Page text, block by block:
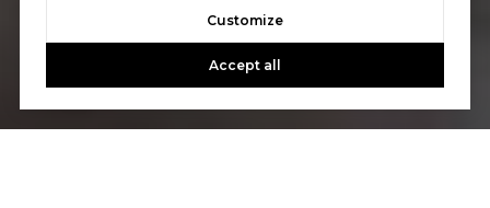
Customize
Accept all